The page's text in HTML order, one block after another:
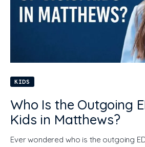
KIDS
Who Is the Outgoing
Kids in Matthews?
Ever wondered who is the outgoing